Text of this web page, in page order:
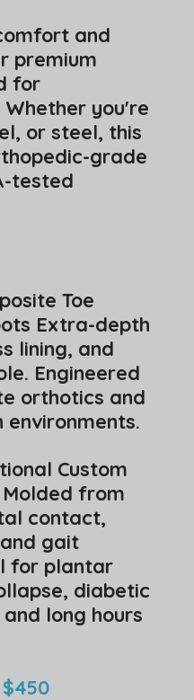
and
premium
for
you're
or steel, this
grade
tested
Toe
Extra-depth
lining, and
Engineered
orthotics and
Custom
from
contact,
gait
for plantar
diabetic
long hours